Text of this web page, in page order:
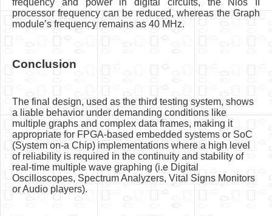
frequency and power in digital circuits, the Nios II
processor frequency can be reduced, whereas the Graph
module’s frequency remains as 40 MHz.
Conclusion
The final design, used as the third testing system, shows
a liable behavior under demanding conditions like
multiple graphs and complex data frames, making it
appropriate for FPGA-based embedded systems or SoC
(System on-a Chip) implementations where a high level
of reliability is required in the continuity and stability of
real-time multiple wave graphing (i.e Digital
Oscilloscopes, Spectrum Analyzers, Vital Signs Monitors
or Audio players).